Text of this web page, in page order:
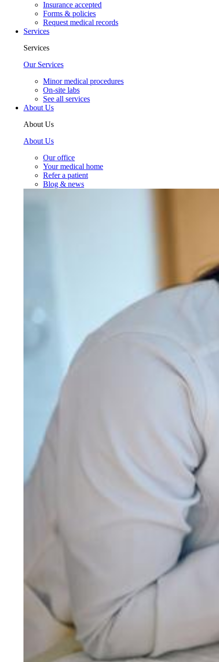
Insurance accepted
Forms & policies
Request medical records
Services
Services
Our Services
Minor medical procedures
On-site labs
See all services
About Us
About Us
About Us
Our office
Your medical home
Refer a patient
Blog & news